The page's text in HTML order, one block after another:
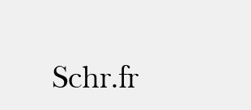
Schr.fr